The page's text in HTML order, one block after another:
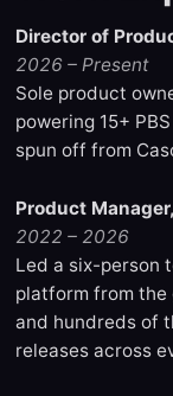
Director of
2026 – Present
Sole product
powering 15+
spun off from
Product
2022 – 2026
Led a six-person
platform from the
and hundreds of
releases across